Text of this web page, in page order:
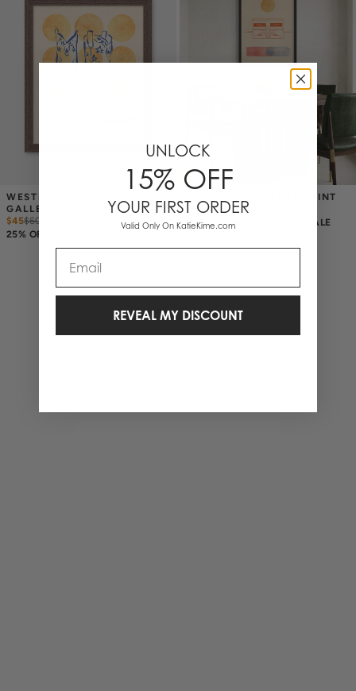
WESTERN STARDUST
GALLERY PRINT
$45$60
25% OFF ANNIVERSARY SALE
OUT WEST GALLERY PRINT
$45 $60
25% OFF ANNIVERSARY SALE
2 Items
UNLOCK
15% OFF
YOUR FIRST ORDER
Valid Only On KatieKime.com
REVEAL MY DISCOUNT